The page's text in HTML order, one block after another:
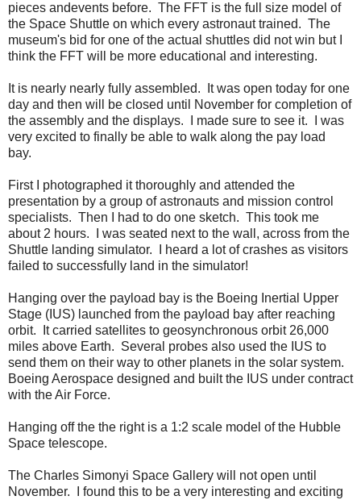
pieces andevents before. The FFT is the full size model of
the Space Shuttle on which every astronaut trained. The
museum's bid for one of the actual shuttles did not win but I
think the FFT will be more educational and interesting.
It is nearly nearly fully assembled. It was open today for one
day and then will be closed until November for completion of
the assembly and the displays. I made sure to see it. I was
very excited to finally be able to walk along the pay load
bay.
First I photographed it thoroughly and attended the
presentation by a group of astronauts and mission control
specialists. Then I had to do one sketch. This took me
about 2 hours. I was seated next to the wall, across from the
Shuttle landing simulator. I heard a lot of crashes as visitors
failed to successfully land in the simulator!
Hanging over the payload bay is the Boeing Inertial Upper
Stage (IUS) launched from the payload bay after reaching
orbit. It carried satellites to geosynchronous orbit 26,000
miles above Earth. Several probes also used the IUS to
send them on their way to other planets in the solar system.
Boeing Aerospace designed and built the IUS under contract
with the Air Force.
Hanging off the the right is a 1:2 scale model of the Hubble
Space telescope.
The Charles Simonyi Space Gallery will not open until
November. I found this to be a very interesting and exciting